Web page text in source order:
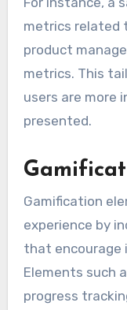
metrics related
product
metrics. This
users are more
presented.
Gamification
experience by
that encourage
Elements such
progress